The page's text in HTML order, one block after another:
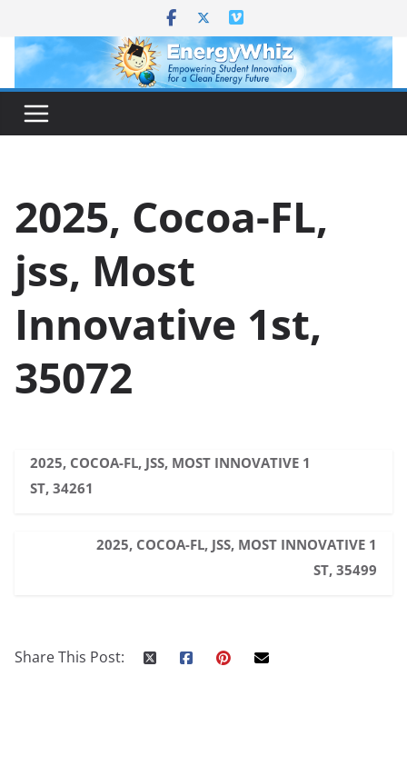
content
2025, Cocoa-FL,
jss, Most
Innovative 1st,
35072
2025, COCOA-FL, JSS, MOST INNOVATIVE 1
ST, 34261
2025, COCOA-FL, JSS, MOST INNOVATIVE 1
ST, 35499
Share This Post: